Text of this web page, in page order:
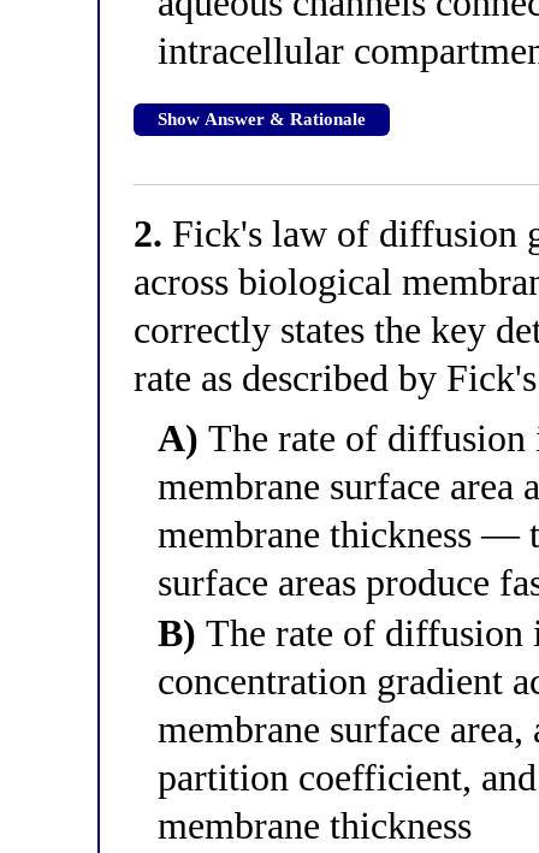
intracellular
Show Answer & Rationale
2. Fick's law of diffusion
across biological
correctly states the key
rate as described by
A) The rate of
membrane surface
membrane thickness —
surface areas produce
B) The rate of diffusion
concentration gradient
membrane surface
partition coefficient,
membrane thickness